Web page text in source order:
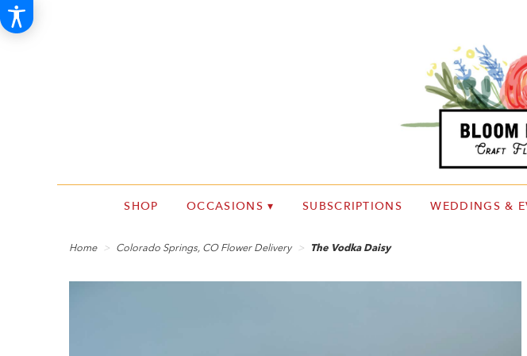
SHOP OCCASIONS ▾ SUBSCRIPTIONS WEDDINGS &
Home Colorado Springs, CO Flower Delivery The Vodka Daisy